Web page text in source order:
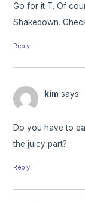
Go for it T. Of
Shakedown.
Reply
kim says:
Do you have to
the juicy part?
Reply